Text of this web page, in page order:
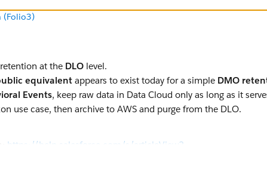
(Folio3)
at the DLO level.
equivalent appears to exist today for a simple DMO
Events, keep raw data in Data Cloud only as long as it
use case, then archive to AWS and purge from the DLO.
https://help.salesforce.com/s/articleView?